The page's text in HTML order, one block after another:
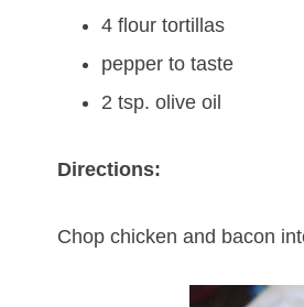
4 flour tortillas
pepper to taste
2 tsp. olive oil
Directions:
Chop chicken and bacon